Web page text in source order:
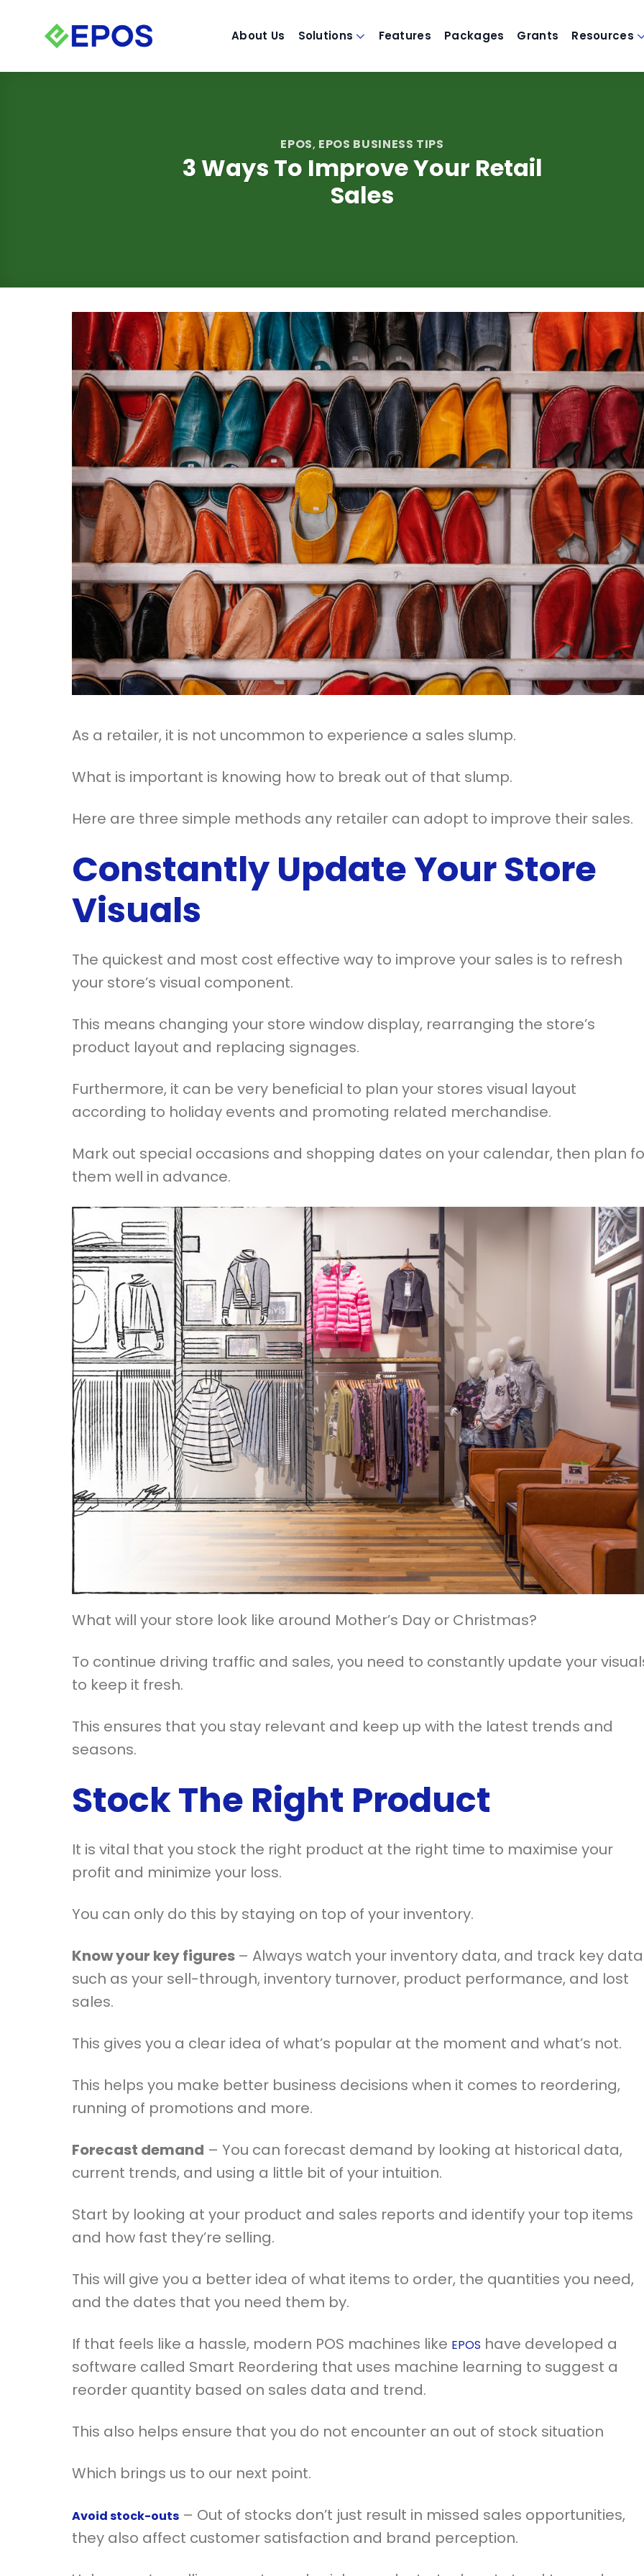
About Us Solutions Features Packages Grants Resources
EPOS, EPOS BUSINESS TIPS
3 Ways To Improve Your Retail
Sales
As a retailer, it is not uncommon to experience a sales slump.
What is important is knowing how to break out of that slump.
Here are three simple methods any retailer can adopt to improve their sales.
Constantly Update Your Store
Visuals
The quickest and most cost effective way to improve your sales is to refresh
your store’s visual component.
This means changing your store window display, rearranging the store’s
product layout and replacing signages.
Furthermore, it can be very beneficial to plan your stores visual layout
according to holiday events and promoting related merchandise.
Mark out special occasions and shopping dates on your calendar, then plan
them well in advance.
What will your store look like around Mother’s Day or Christmas?
To continue driving traffic and sales, you need to constantly update your
to keep it fresh.
This ensures that you stay relevant and keep up with the latest trends and
seasons.
Stock The Right Product
It is vital that you stock the right product at the right time to maximise your
profit and minimize your loss.
You can only do this by staying on top of your inventory.
Know your key figures – Always watch your inventory data, and track key data
such as your sell-through, inventory turnover, product performance, and lost
sales.
This gives you a clear idea of what’s popular at the moment and what’s not.
This helps you make better business decisions when it comes to reordering,
running of promotions and more.
Forecast demand – You can forecast demand by looking at historical data,
current trends, and using a little bit of your intuition.
Start by looking at your product and sales reports and identify your top items
and how fast they’re selling.
This will give you a better idea of what items to order, the quantities you need,
and the dates that you need them by.
If that feels like a hassle, modern POS machines like EPOS have developed a
software called Smart Reordering that uses machine learning to suggest a
reorder quantity based on sales data and trend.
This also helps ensure that you do not encounter an out of stock situation
Which brings us to our next point.
Avoid stock-outs – Out of stocks don’t just result in missed sales opportunities,
they also affect customer satisfaction and brand perception.